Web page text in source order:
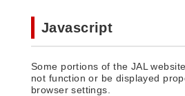
Javascript
Some portions of the JAL
not function or be displayed
browser settings.